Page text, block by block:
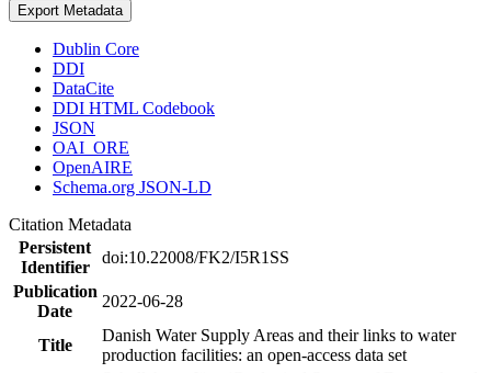
Export Metadata
Dublin Core
DDI
DataCite
DDI HTML Codebook
JSON
OAI_ORE
OpenAIRE
Schema.org JSON-LD
Citation Metadata
Persistent
Identifier
doi:10.22008/FK2/I5R1SS
Publication
Date
2022-06-28
Title
Danish Water Supply Areas and their links to water
production facilities: an open-access data set